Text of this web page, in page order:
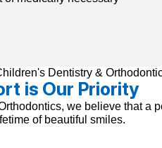
Dentistry &
is Our Priority
we believe that a
of beautiful smiles.